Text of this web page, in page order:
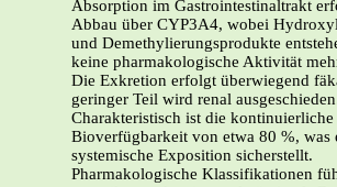
Absorption im Gastrointestinaltrakt
Abbau über CYP3A4, wobei
und Demethylierungsprodukte
keine pharmakologische Aktivität
Die Exkretion erfolgt überwiegend
geringer Teil wird renal
Charakteristisch ist die kontinuierliche
Bioverfügbarkeit von etwa 80 %, was
systemische Exposition sicherstellt.
Pharmakologische Klassifikationen